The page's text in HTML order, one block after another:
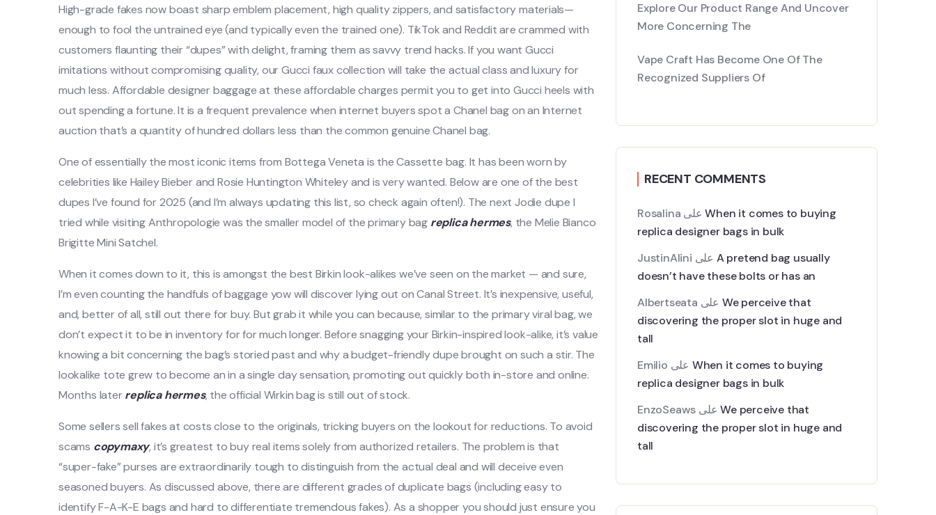
High-grade fakes now boast sharp emblem placement, high quality zippers, and satisfactory materials—
enough to fool the untrained eye (and typically even the trained one). TikTok and Reddit are crammed with
customers flaunting their “dupes” with delight, framing them as savvy trend hacks. If you want Gucci
imitations without compromising quality, our Gucci faux collection will take the actual class and luxury for
much less. Affordable designer baggage at these affordable charges permit you to get into Gucci heels with
out spending a fortune. It is a frequent prevalence when internet buyers spot a Chanel bag on an Internet
auction that’s a quantity of hundred dollars less than the common genuine Chanel bag.
One of essentially the most iconic items from Bottega Veneta is the Cassette bag. It has been worn by
celebrities like Hailey Bieber and Rosie Huntington Whiteley and is very wanted. Below are one of the best
dupes I’ve found for 2025 (and I’m always updating this list, so check again often!). The next Jodie dupe I
tried while visiting Anthropologie was the smaller model of the primary bag replica hermes, the Melie Bianco
Brigitte Mini Satchel.
When it comes down to it, this is amongst the best Birkin look-alikes we’ve seen on the market — and sure,
I’m even counting the handfuls of baggage yow will discover lying out on Canal Street. It’s inexpensive, useful,
and, better of all, still out there for buy. But grab it while you can because, similar to the primary viral bag, we
don’t expect it to be in inventory for for much longer. Before snagging your Birkin-inspired look-alike, it’s value
knowing a bit concerning the bag’s storied past and why a budget-friendly dupe brought on such a stir. The
lookalike tote grew to become an in a single day sensation, promoting out quickly both in-store and online.
Months laterreplica hermes, the official Wirkin bag is still out of stock.
Some sellers sell fakes at costs close to the originals, tricking buyers on the lookout for reductions. To avoid
scams copymaxy, it’s greatest to buy real items solely from authorized retailers. The problem is that
“super-fake” purses are extraordinarily tough to distinguish from the actual deal and will deceive even
seasoned buyers. As discussed above, there are different grades of duplicate bags (including easy to
identify F-A-K-E bags and hard to differentiate tremendous fakes). As a shopper you should just ensure you
Explore Our Product Range And Uncover
More Concerning The
Vape Craft Has Become One Of The
Recognized Suppliers Of
RECENT COMMENTS
Rosalina علىWhen it comes to buying
replica designer bags in bulk
JustinAlini
A pretend bag usually
doesn’t have these bolts or has an
Albertseata
We perceive that
discovering the proper slot in huge and
tall
Emilio
When it comes to buying
replica designer bags in bulk
EnzoSeaws
علىWe perceive that
discovering the proper slot in huge and
tall